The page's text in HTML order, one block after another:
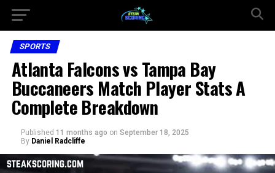
SPORTS
Atlanta Falcons vs Tampa Bay
Buccaneers Match Player Stats A
Complete Breakdown
Published 11 months ago on September 18, 2025
By Daniel Radcliffe